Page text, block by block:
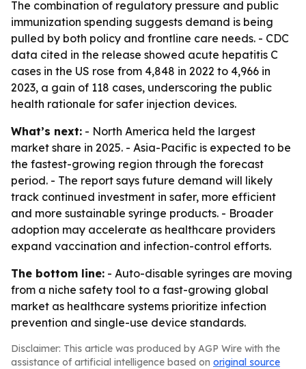
The combination of regulatory pressure and public
immunization spending suggests demand is being
pulled by both policy and frontline care needs. - CDC
data cited in the release showed acute hepatitis C
cases in the US rose from 4,848 in 2022 to 4,966 in
2023, a gain of 118 cases, underscoring the public
health rationale for safer injection devices.
What’s next: - North America held the largest
market share in 2025. - Asia-Pacific is expected to be
the fastest-growing region through the forecast
period. - The report says future demand will likely
track continued investment in safer, more efficient
and more sustainable syringe products. - Broader
adoption may accelerate as healthcare providers
expand vaccination and infection-control efforts.
The bottom line: - Auto-disable syringes are moving
from a niche safety tool to a fast-growing global
market as healthcare systems prioritize infection
prevention and single-use device standards.
Disclaimer: This article was produced by AGP Wire with the
assistance of artificial intelligence based on original source